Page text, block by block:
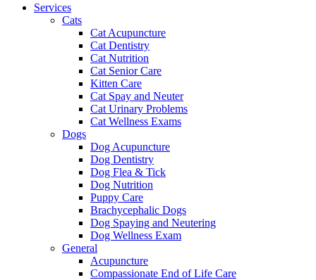
Services
Cats
Cat Acupuncture
Cat Dentistry
Cat Nutrition
Cat Senior Care
Kitten Care
Cat Spay and Neuter
Cat Urinary Problems
Cat Wellness Exams
Dogs
Dog Acupuncture
Dog Dentistry
Dog Flea & Tick
Dog Nutrition
Puppy Care
Brachycephalic Dogs
Dog Spaying and Neutering
Dog Wellness Exam
General
Acupuncture
Compassionate End of Life Care